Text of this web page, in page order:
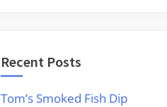
Recent Posts
Tom’s Smoked Fish Dip